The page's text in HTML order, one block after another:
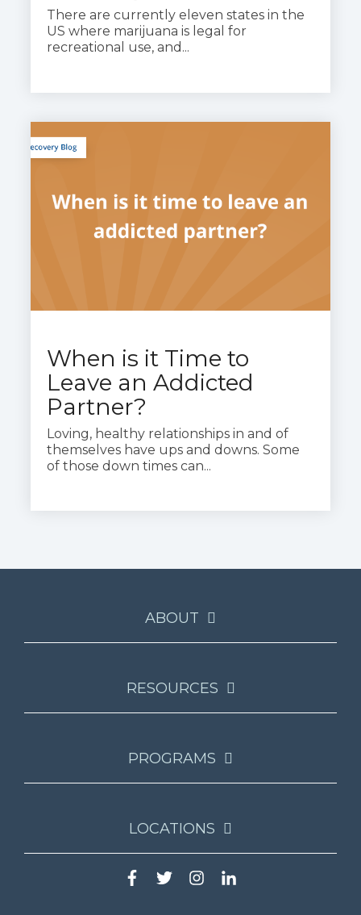
There are currently eleven states in the
US where marijuana is legal for
recreational use, and...
When is it Time to
Leave an Addicted
Partner?
Loving, healthy relationships in and of
themselves have ups and downs. Some
of those down times can...
ABOUT
RESOURCES
PROGRAMS
LOCATIONS